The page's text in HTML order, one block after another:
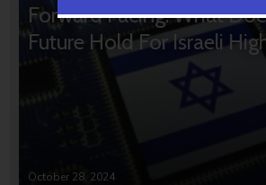
Forward Facing: What
Future Hold For Israeli
October 28, 2024